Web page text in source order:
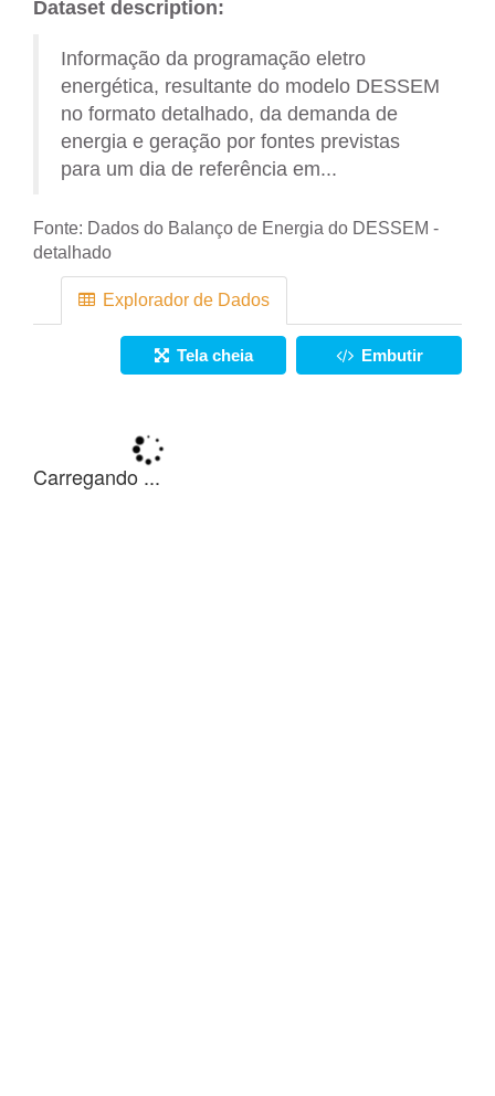
Dataset description:
Informação da programação eletro
energética, resultante do modelo DESSEM
no formato detalhado, da demanda de
energia e geração por fontes previstas
para um dia de referência em...
Fonte: Dados do Balanço de Energia do DESSEM -
detalhado
Explorador de Dados
Tela cheia Embutir